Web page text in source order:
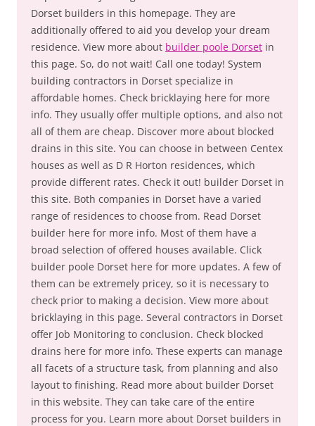
Dorset builders in this homepage. They are
additionally offered to aid you develop your dream
residence. View more about builder poole Dorset in
this page. So, do not wait! Call one today! System
building contractors in Dorset specialize in
affordable homes. Check bricklaying here for more
info. They usually offer multiple options, and also not
all of them are cheap. Discover more about blocked
drains in this site. You can choose in between Centex
houses as well as D R Horton residences, which
provide different rates. Check it out! builder Dorset in
this site. Both companies in Dorset have a varied
range of residences to choose from. Read Dorset
builder here for more info. Most of them have a
broad selection of offered houses available. Click
builder poole Dorset here for more updates. A few of
them can be extremely pricey, so it is necessary to
check prior to making a decision. View more about
bricklaying in this page. Several contractors in Dorset
offer Job Monitoring to conclusion. Check blocked
drains here for more info. These experts can manage
all facets of a structure task, from planning and also
layout to finishing. Read more about builder Dorset
in this website. They can take care of the entire
process for you. Learn more about Dorset builders in